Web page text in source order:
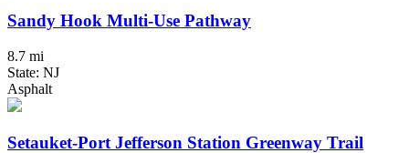
Sandy Hook Multi-Use Pathway
8.7 mi
State: NJ
Asphalt
Setauket-Port Jefferson Station Greenway Trail